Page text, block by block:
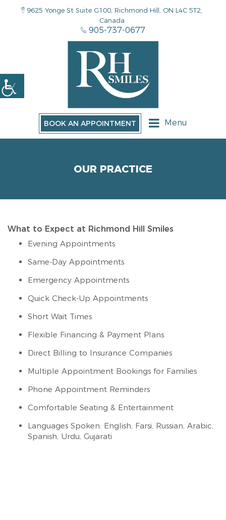
9625 Yonge St Suite G100, Richmond Hill, ON L4C 5T2,
Canada
905-737-0677
BOOK AN APPOINTMENT Menu
OUR PRACTICE
What to Expect at Richmond Hill Smiles
Evening Appointments
Same-Day Appointments
Emergency Appointments
Quick Check-Up Appointments
Short Wait Times
Flexible Financing & Payment Plans
Direct Billing to Insurance Companies
Multiple Appointment Bookings for Families
Phone Appointment Reminders
Comfortable Seating & Entertainment
Languages Spoken: English, Farsi, Russian, Arabic,
Spanish, Urdu, Gujarati